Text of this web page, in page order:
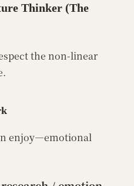
Thinker (The
the non-linear
enjoy—emotional